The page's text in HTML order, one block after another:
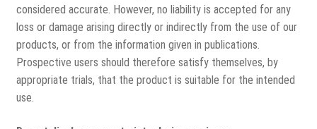
considered accurate. However, no liability is accepted for any
loss or damage arising directly or indirectly from the use of our
products, or from the information given in publications.
Prospective users should therefore satisfy themselves, by
appropriate trials, that the product is suitable for the intended
use.